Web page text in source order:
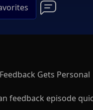
Gets Personal
feedback episode